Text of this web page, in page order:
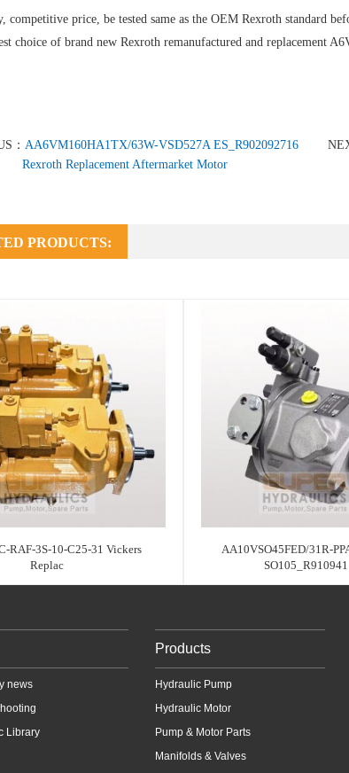
competitive price, be tested same as the OEM Rexroth standard
choice of brand new Rexroth remanufactured and replacement
：AA6VM160HA1TX/63W-VSD527A ES_R902092716
Rexroth Replacement Aftermarket Motor
PRODUCTS:
RAF-3S-10-C25-31 Vickers
Replac
AA10VSO45FED/31R-
SO105_R910941
news
Library
Products
Hydraulic Pump
Hydraulic Motor
Pump & Motor Parts
Manifolds & Valves